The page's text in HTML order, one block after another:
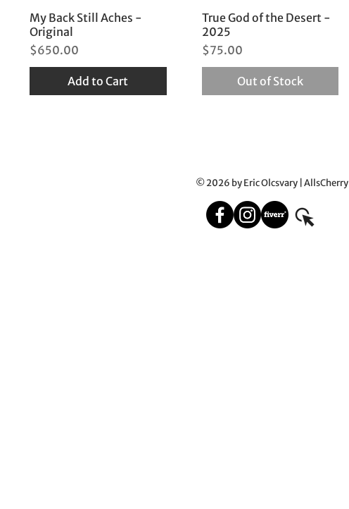
My Back Still Aches -
Original
Price
$650.00
Add to Cart
True God of the Desert -
2025
Price
$75.00
Out of Stock
© 2026 by Eric Olcsvary | AllsCherry